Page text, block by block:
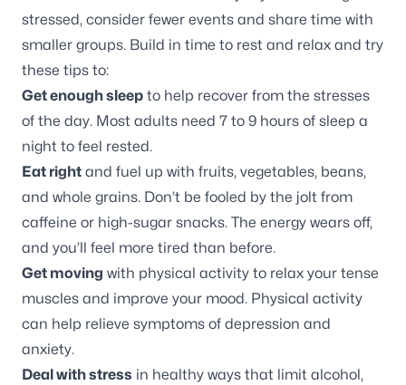
stressed, consider fewer events and share time with
smaller groups. Build in time to rest and relax and try
these tips to:
Get enough sleep to help recover from the stresses
of the day. Most adults need 7 to 9 hours of sleep a
night to feel rested.
Eat right and fuel up with fruits, vegetables, beans,
and whole grains. Don’t be fooled by the jolt from
caffeine or high-sugar snacks. The energy wears off,
and you’ll feel more tired than before.
Get moving with physical activity to relax your tense
muscles and improve your mood. Physical activity
can help relieve symptoms of depression and
anxiety.
Deal with stress in healthy ways that limit alcohol,